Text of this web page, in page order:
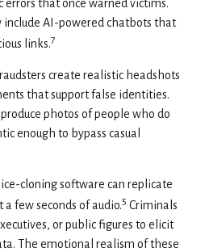
that once warned victims.
include AI-powered chatbots that
links.7
create realistic headshots
that support false identities.
photos of people who do
enough to bypass casual
cloning software can replicate
a few seconds of audio.5 Criminals
or public figures to elicit
The emotional realism of these